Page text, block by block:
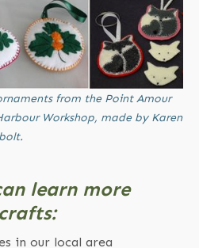
from the Point Amour
Workshop, made by Karen
learn more
in our local area